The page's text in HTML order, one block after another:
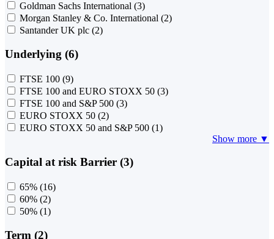
Goldman Sachs International (3)
Morgan Stanley & Co. International (2)
Santander UK plc (2)
Underlying (6)
FTSE 100 (9)
FTSE 100 and EURO STOXX 50 (3)
FTSE 100 and S&P 500 (3)
EURO STOXX 50 (2)
EURO STOXX 50 and S&P 500 (1)
Show more ▼
Capital at risk Barrier (3)
65% (16)
60% (2)
50% (1)
Term (2)